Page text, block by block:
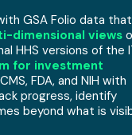
GSA Folio data that
dimensional views
HHS versions of the
for investment
FDA, and NIH with
progress, identify
beyond what is